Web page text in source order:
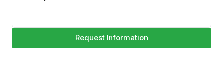
Request Information